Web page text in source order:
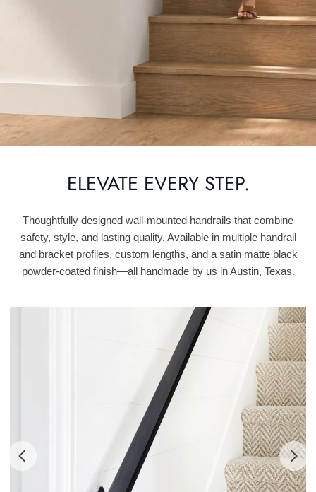
ELEVATE EVERY STEP.
Thoughtfully designed wall-mounted handrails that combine
safety, style, and lasting quality. Available in multiple handrail
and bracket profiles, custom lengths, and a satin matte black
powder-coated finish—all handmade by us in Austin, Texas.